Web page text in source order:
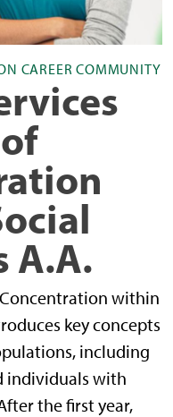
CAREER COMMUNITY
A.A.
within
key concepts
including
individuals with
the first year,